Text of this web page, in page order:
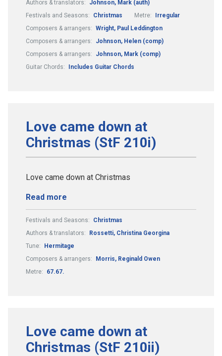
Authors & translators:
Johnson, Mark (auth)
Festivals and Seasons:
Christmas Metre:
Irregular
Composers & arrangers: Wright, Paul Leddington
Composers & arrangers:
Johnson, Helen (comp)
Composers & arrangers:
Johnson, Mark (comp)
Guitar Chords:
Includes Guitar Chords
Love came down at
Christmas (StF 210i)
Love came down at Christmas
Read more
Festivals and Seasons:
Christmas
Authors & translators:
Rossetti, Christina Georgina
Tune:
Hermitage
Composers & arrangers:
Morris, Reginald Owen
Metre:
67.67.
Love came down at
Christmas (StF 210ii)